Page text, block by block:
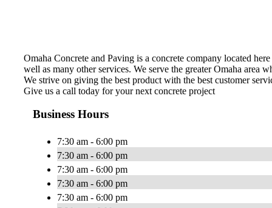
Omaha Concrete and Paving is a concrete company located
well as many other services. We serve the greater Omaha
We strive on giving the best product with the best customer
Give us a call today for your next concrete project
Business Hours
7:30 am - 6:00 pm
7:30 am - 6:00 pm
7:30 am - 6:00 pm
7:30 am - 6:00 pm
7:30 am - 6:00 pm